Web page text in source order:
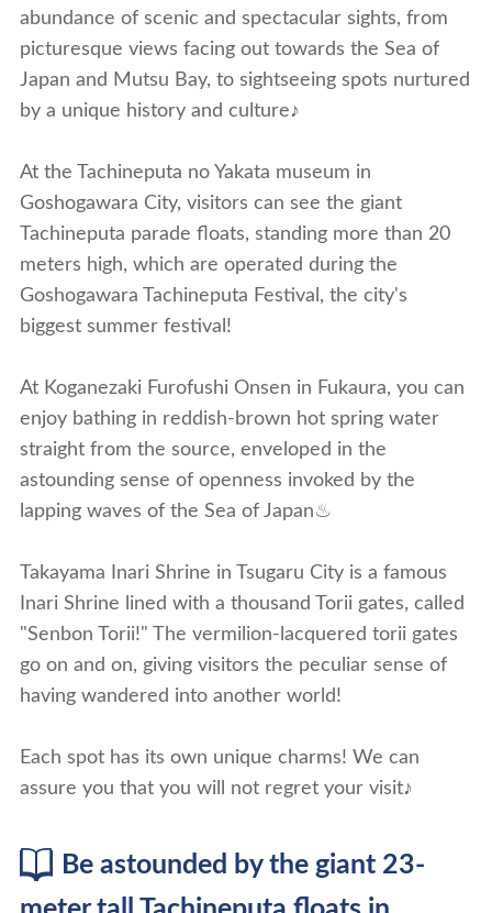
abundance of scenic and spectacular sights, from
picturesque views facing out towards the Sea of
Japan and Mutsu Bay, to sightseeing spots nurtured
by a unique history and culture♪
At the Tachineputa no Yakata museum in
Goshogawara City, visitors can see the giant
Tachineputa parade floats, standing more than 20
meters high, which are operated during the
Goshogawara Tachineputa Festival, the city's
biggest summer festival!
At Koganezaki Furofushi Onsen in Fukaura, you can
enjoy bathing in reddish-brown hot spring water
straight from the source, enveloped in the
astounding sense of openness invoked by the
lapping waves of the Sea of Japan♨
Takayama Inari Shrine in Tsugaru City is a famous
Inari Shrine lined with a thousand Torii gates, called
"Senbon Torii!" The vermilion-lacquered torii gates
go on and on, giving visitors the peculiar sense of
having wandered into another world!
Each spot has its own unique charms! We can
assure you that you will not regret your visit♪
Be astounded by the giant 23-